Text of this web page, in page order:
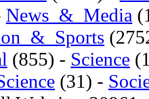
News_&_Media
(855) - Science
(31) -